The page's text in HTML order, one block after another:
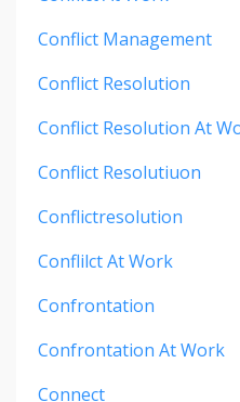
Conflict Management
Conflict Resolution
Conflict Resolution At
Conflict Resolutiuon
Conflictresolution
Conflilct At Work
Confrontation
Confrontation At Work
Connect